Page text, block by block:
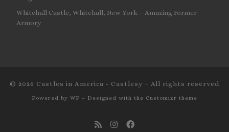
Whitehall Castle, Whitehall, New York – Amazing Former
Armory
© 2026 Castles in America - Castlesy – All rights reserved
Powered by WP – Designed with the Customizr theme